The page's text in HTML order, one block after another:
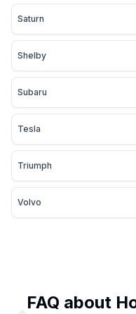
Saturn
Shelby
Subaru
Tesla
Triumph
Volvo
FAQ about